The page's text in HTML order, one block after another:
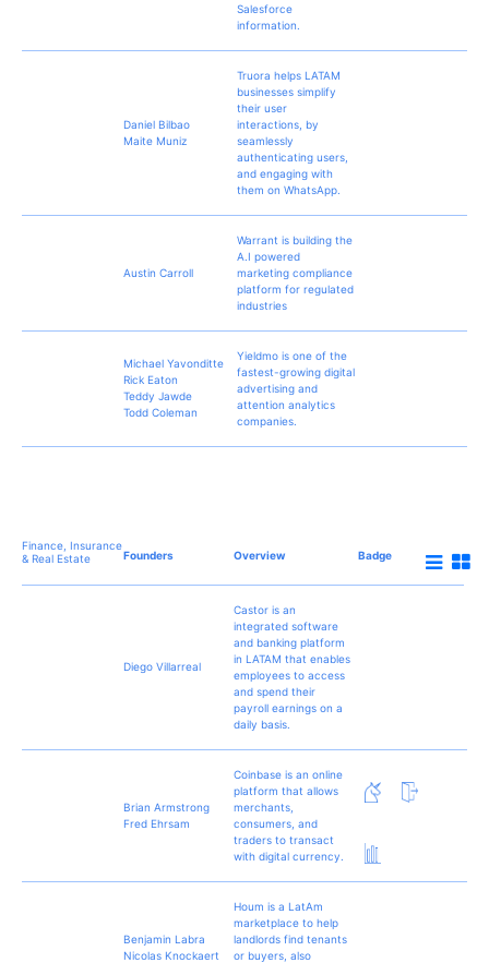
Salesforce
information.
Daniel Bilbao
Maite Muniz
Truora helps LATAM
businesses simplify
their user
interactions, by
seamlessly
authenticating users,
and engaging with
them on WhatsApp.
Austin Carroll
Warrant is building the
A.I powered
marketing compliance
platform for regulated
industries
Michael Yavonditte
Rick Eaton
Teddy Jawde
Todd Coleman
Yieldmo is one of the
fastest-growing digital
advertising and
attention analytics
companies.
Finance, Insurance
& Real Estate
Founders Overview Badge
Diego Villarreal
Castor is an
integrated software
and banking platform
in LATAM that enables
employees to access
and spend their
payroll earnings on a
daily basis.
Brian Armstrong
Fred Ehrsam
Coinbase is an online
platform that allows
merchants,
consumers, and
traders to transact
with digital currency.
Benjamin Labra
Nicolas Knockaert
Houm is a LatAm
marketplace to help
landlords find tenants
or buyers, also